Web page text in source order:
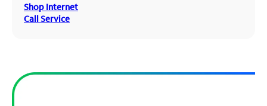
Shop Internet
Call Service